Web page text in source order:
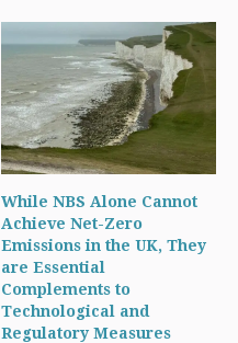
While NBS Alone Cannot
Achieve Net-Zero
Emissions in the UK, They
are Essential
Complements to
Technological and
Regulatory Measures